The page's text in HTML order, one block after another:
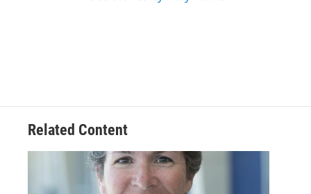
Related Content